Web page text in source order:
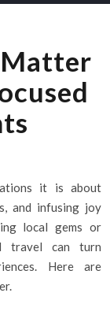
it is about
and infusing joy
local gems or
travel can turn
Here are